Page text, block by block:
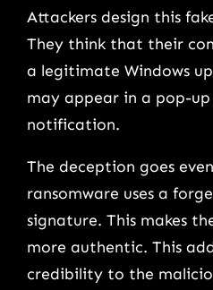
Attackers design this
They think that their
a legitimate Windows
may appear in a pop-
notification.
The deception goes
ransomware uses a
signature. This makes
more authentic. This
credibility to the